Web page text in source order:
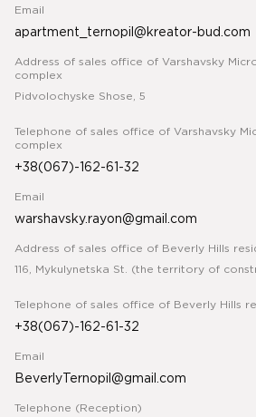
Email
apartment_ternopil@kreator-bud.com
Address of sales office of Varshavsky
complex
Pidvolochyske Shose, 5
Telephone of sales office of Varshavsky
complex
+38(067)-162-61-32
Email
warshavsky.rayon@gmail.com
Address of sales office of Beverly Hills
116, Mykulynetska St. (the territory of
Telephone of sales office of Beverly Hills
+38(067)-162-61-32
Email
BeverlyTernopil@gmail.com
Telephone (Reception)